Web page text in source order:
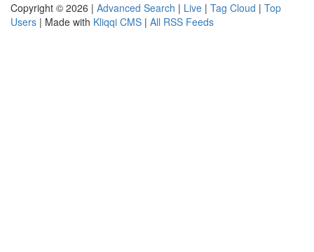
Copyright © 2026 | Advanced Search | Live | Tag Cloud | Top
Users | Made with Kliqqi CMS | All RSS Feeds